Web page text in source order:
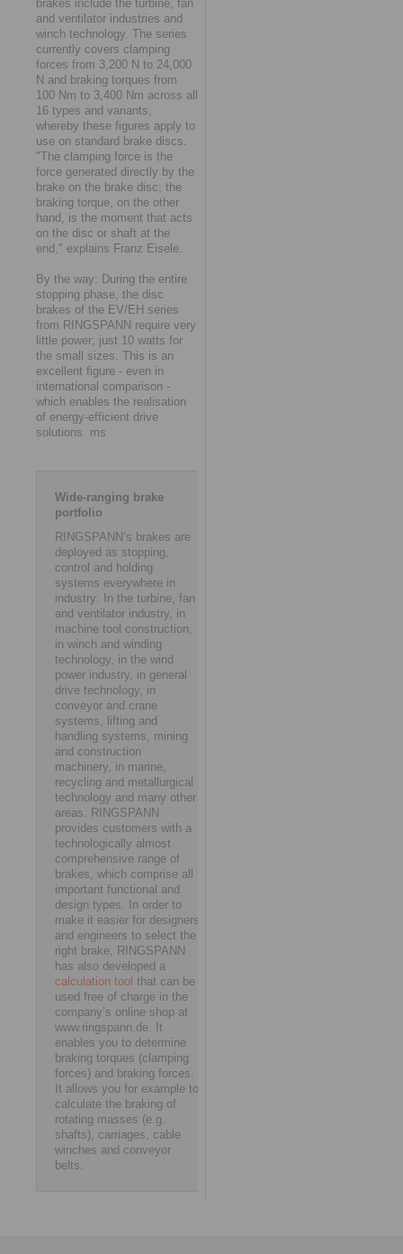
brakes include the turbine, fan
and ventilator industries and
winch technology. The series
currently covers clamping
forces from 3,200 N to 24,000
N and braking torques from
100 Nm to 3,400 Nm across all
16 types and variants,
whereby these figures apply to
use on standard brake discs.
"The clamping force is the
force generated directly by the
brake on the brake disc; the
braking torque, on the other
hand, is the moment that acts
on the disc or shaft at the
end," explains Franz Eisele.
By the way: During the entire
stopping phase, the disc
brakes of the EV/EH series
from RINGSPANN require very
little power; just 10 watts for
the small sizes. This is an
excellent figure - even in
international comparison -
which enables the realisation
of energy-efficient drive
solutions. ms
Wide-ranging brake
portfolio
RINGSPANN’s brakes are
deployed as stopping,
control and holding
systems everywhere in
industry: In the turbine, fan
and ventilator industry, in
machine tool construction,
in winch and winding
technology, in the wind
power industry, in general
drive technology, in
conveyor and crane
systems, lifting and
handling systems, mining
and construction
machinery, in marine,
recycling and metallurgical
technology and many other
areas. RINGSPANN
provides customers with a
technologically almost
comprehensive range of
brakes, which comprise all
important functional and
design types. In order to
make it easier for designers
and engineers to select the
right brake, RINGSPANN
has also developed a
calculation tool that can be
used free of charge in the
company’s online shop at
www.ringspann.de. It
enables you to determine
braking torques (clamping
forces) and braking forces.
It allows you for example to
calculate the braking of
rotating masses (e.g.
shafts), carriages, cable
winches and conveyor
belts.